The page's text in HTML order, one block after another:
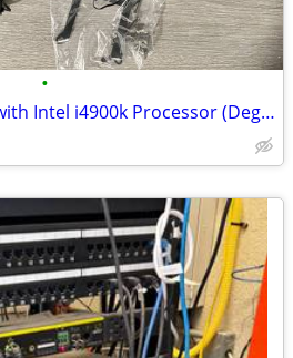
•
Asus Rog Strix z790-e with Intel i4900k Processor (Degraded)